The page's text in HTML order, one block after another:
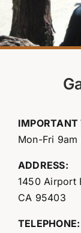
IMPORTANT
Mon-Fri 9am
ADDRESS:
1450 Airport
CA 95403
TELEPHONE: